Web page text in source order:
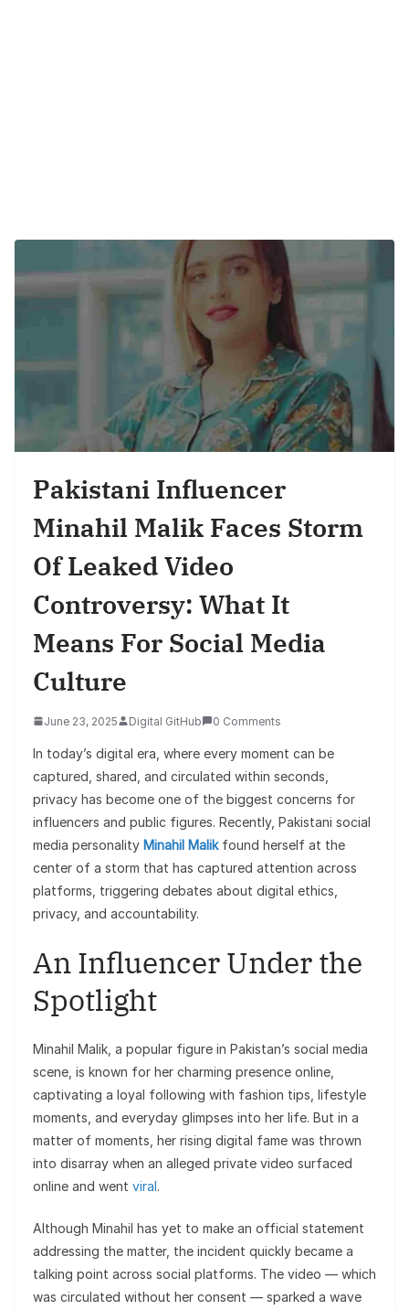
Pakistani Influencer
Minahil Malik Faces Storm
Of Leaked Video
Controversy: What It
Means For Social Media
Culture
June 23, 2025 Digital GitHub 0 Comments
In today’s digital era, where every moment can be
captured, shared, and circulated within seconds,
privacy has become one of the biggest concerns for
influencers and public figures. Recently, Pakistani social
media personality Minahil Malikfound herself at the
center of a storm that has captured attention across
platforms, triggering debates about digital ethics,
privacy, and accountability.
An Influencer Under the
Spotlight
Minahil Malik, a popular figure in Pakistan’s social media
scene, is known for her charming presence online,
captivating a loyal following with fashion tips, lifestyle
moments, and everyday glimpses into her life. But in a
matter of moments, her rising digital fame was thrown
into disarray when an alleged private video surfaced
online and went viral.
Although Minahil has yet to make an official statement
addressing the matter, the incident quickly became a
talking point across social platforms. The video — which
was circulated without her consent — sparked a wave